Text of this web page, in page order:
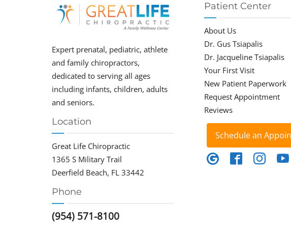
Expert prenatal, pediatric, athlete
and family chiropractors,
dedicated to serving all ages
including infants, children, adults
and seniors.
Location
Great Life Chiropractic
1365 S Military Trail
Deerfield Beach, FL 33442
Phone
(954) 571-8100
Patient Center
About Us
Dr. Gus Tsiapalis
Dr. Jacqueline Tsiapalis
Your First Visit
New Patient Paperwork
Request Appointment
Reviews
Schedule an